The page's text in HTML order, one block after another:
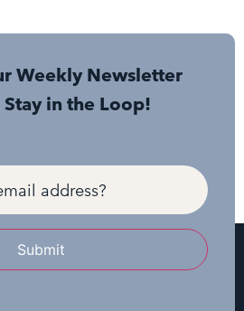
Weekly Newsletter
Stay in the Loop!
Submit